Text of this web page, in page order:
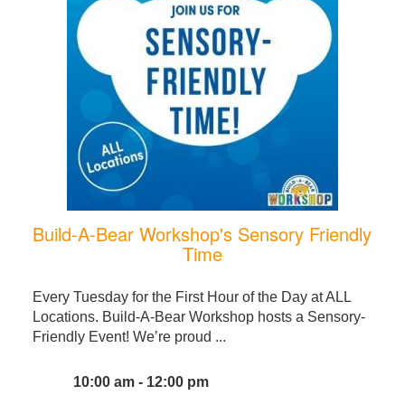
Build-A-Bear Workshop's Sensory Friendly
Time
Every Tuesday for the First Hour of the Day at ALL
Locations. Build-A-Bear Workshop hosts a Sensory-
Friendly Event! We’re proud ...
10:00 am - 12:00 pm